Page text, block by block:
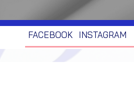
FACEBOOK INSTAGRAM